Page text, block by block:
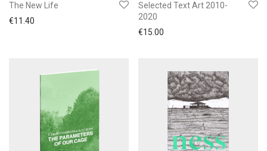
The New Life
€11.40
Selected Text Art 2010-
2020
€15.00